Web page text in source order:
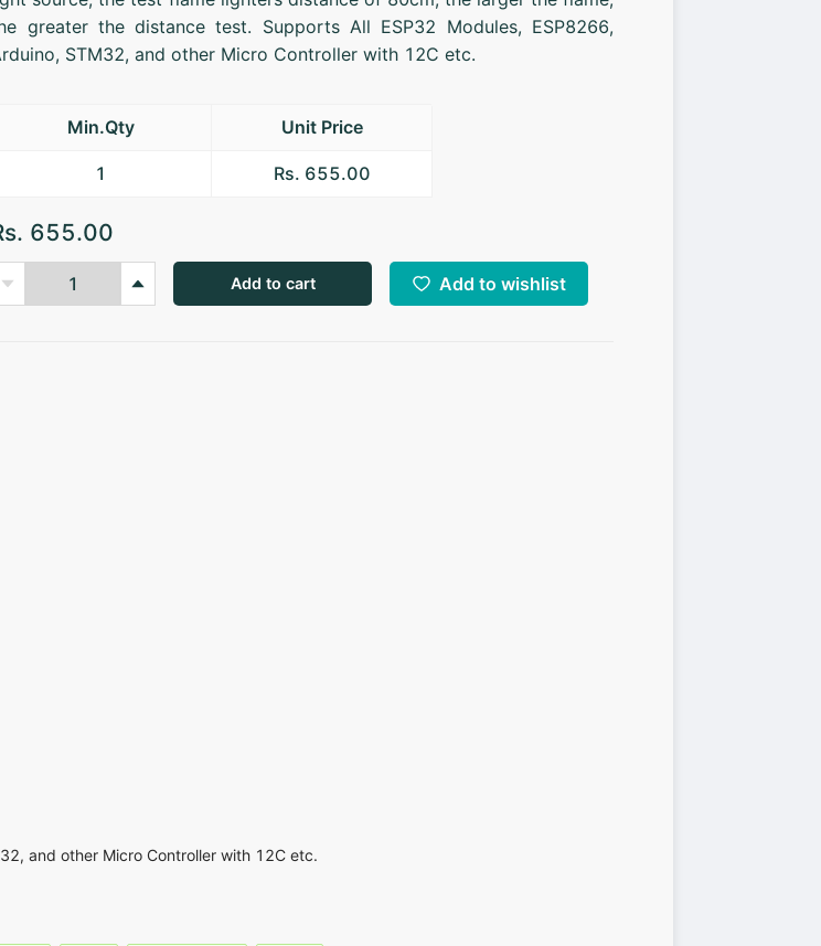
greater the distance test. Supports All ESP32 Modules, ESP8266,
STM32, and other Micro Controller with 12C etc.
Min.Qty Unit Price
1 Rs. 655.00
655.00
Add to cart Add to wishlist
and other Micro Controller with 12C etc.